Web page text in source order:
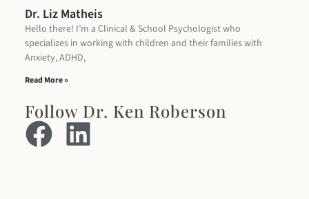
Dr. Liz Matheis
Hello there! I’m a Clinical & School Psychologist who
specializes in working with children and their families with
Anxiety, ADHD,
Read More »
Follow Dr. Ken Roberson